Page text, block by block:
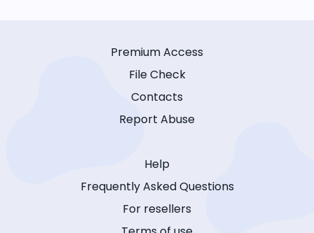
Premium Access
File Check
Contacts
Report Abuse
Help
Frequently Asked Questions
For resellers